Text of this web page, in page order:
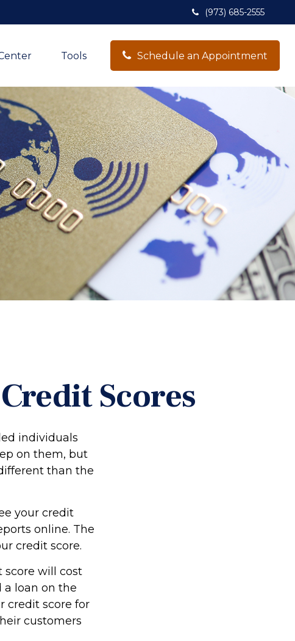
(973) 685-2555
Tools Schedule an Appointment
Scores
individuals
on them, but
than the
your credit
online. The
credit score.
score will cost
a loan on the
credit score for
customers